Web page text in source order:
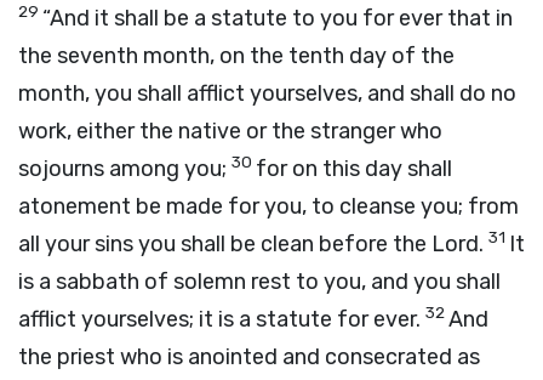
29 “And it shall be a statute to you for ever that in
the seventh month, on the tenth day of the
month, you shall afflict yourselves, and shall do no
work, either the native or the stranger who
sojourns among you; 30 for on this day shall
atonement be made for you, to cleanse you; from
all your sins you shall be clean before the Lord. 31 It
is a sabbath of solemn rest to you, and you shall
afflict yourselves; it is a statute for ever. 32And
the priest who is anointed and consecrated as